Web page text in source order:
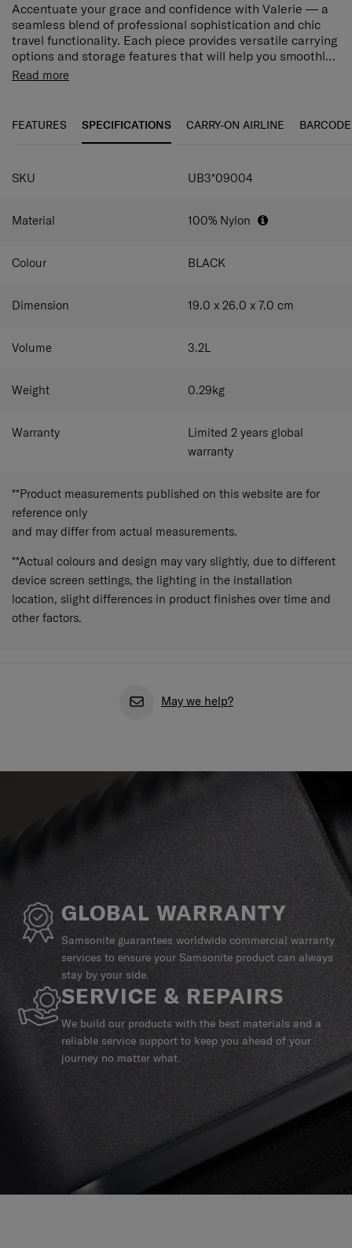
Accentuate your grace and confidence with Valerie — a
seamless blend of professional sophistication and chic
travel functionality. Each piece provides versatile carrying
options and storage features that will help you smoothly
navigate your unique world, while the collection’s modern
match your desired look. The Valerie Shoulder Bag S
and adjustable shoulder strap allows you to carry the bag
Rich interior organization
pockets provide versatile storage options.
Carry your bag at your preferred height.
Read more
FEATURES SPECIFICATIONS CARRY-ON AIRLINE BARCODE
SKU UB3*09004
Material 100% Nylon
Colour BLACK
Dimension 19.0 x 26.0 x 7.0 cm
Volume 3.2L
Weight 0.29kg
Warranty
Limited 2 years global
warranty
**Product measurements published on this website are for
reference only
and may differ from actual measurements.
**Actual colours and design may vary slightly, due to different
device screen settings, the lighting in the installation
location, slight differences in product finishes over time and
other factors.
May we help?
GLOBAL WARRANTY
Samsonite guarantees worldwide commercial warranty
services to ensure your Samsonite product can always
stay by your side.
SERVICE & REPAIRS
We build our products with the best materials and a
reliable service support to keep you ahead of your
journey no matter what.